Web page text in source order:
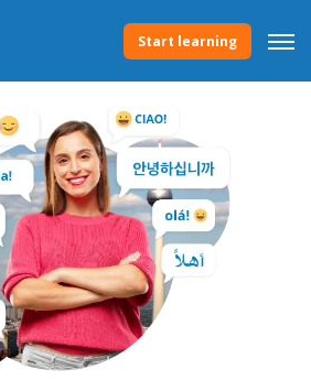
Start learning